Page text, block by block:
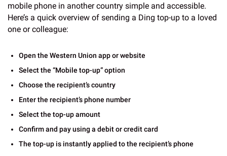
mobile phone in another country simple and accessible.
Here’s a quick overview of sending a Ding top-up to a loved
one or colleague:
Open the Western Union app or website
Select the “Mobile top-up” option
Choose the recipient’s country
Enter the recipient’s phone number
Select the top-up amount
Confirm and pay using a debit or credit card
The top-up is instantly applied to the recipient’s phone